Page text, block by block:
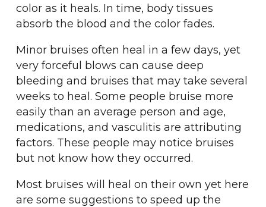
color as it heals. In time, body tissues
absorb the blood and the color fades.
Minor bruises often heal in a few days, yet
very forceful blows can cause deep
bleeding and bruises that may take several
weeks to heal. Some people bruise more
easily than an average person and age,
medications, and vasculitis are attributing
factors. These people may notice bruises
but not know how they occurred.
Most bruises will heal on their own yet here
are some suggestions to speed up the